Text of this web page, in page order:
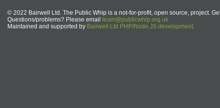
© 2022 Bairwell Ltd. The Public Whip is a not-for-profit, open source, project.
Questions/problems? Please email team@publicwhip.org.uk
Maintained and supported by Bairwell Ltd PHP/Node.JS development.